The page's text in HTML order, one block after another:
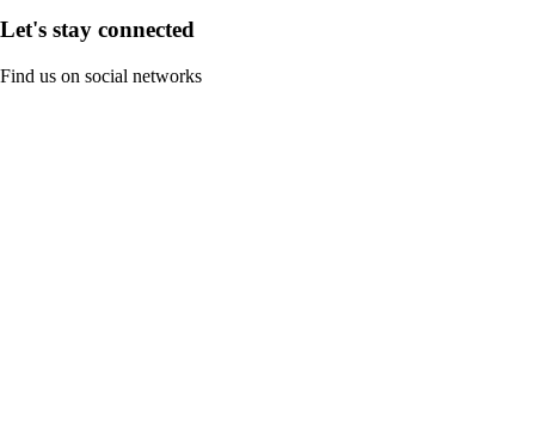
Let's stay connected
Find us on social networks